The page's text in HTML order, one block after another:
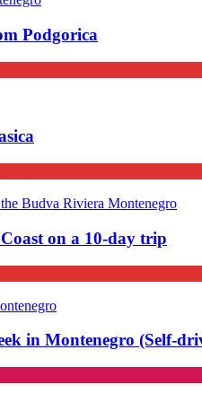
Podgorica
on a 10-day trip
in Montenegro (Self-